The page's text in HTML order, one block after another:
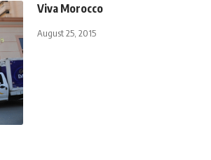
Viva Morocco
August 25, 2015